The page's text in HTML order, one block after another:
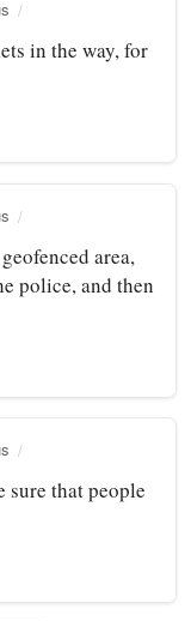
in the way, for
area,
police, and then
sure that people